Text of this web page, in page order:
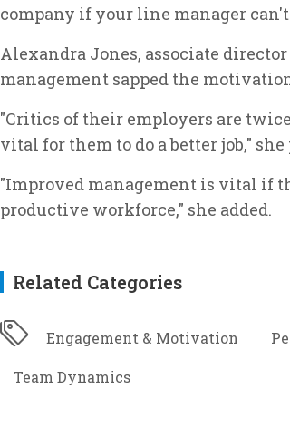
company if your line manager can't
Alexandra Jones, associate
management sapped the
"Critics of their employers are
vital for them to do a better job,"
"Improved management is vital if
productive workforce," she added.
Related Categories
Engagement & Motivation
Team Dynamics